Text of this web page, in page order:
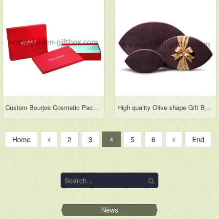
Custom Bourjos Cosmetic Packaging Cardboard Gift Paper Box High quality Olive shape Gift Boxes
Home 2 3 4 5 6 End
News